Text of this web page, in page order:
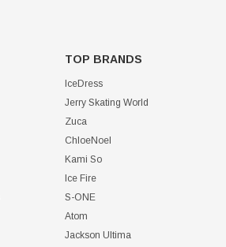
TOP BRANDS
IceDress
Jerry Skating World
Zuca
ChloeNoel
Kami So
Ice Fire
S-ONE
Atom
Jackson Ultima